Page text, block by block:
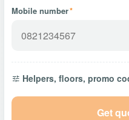
Mobile number*
Helpers, floors, promo
Get